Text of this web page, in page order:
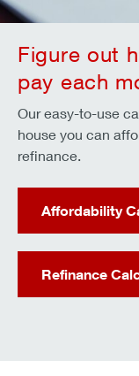
Figure out
pay each
Our easy-to-use
house you can
refinance.
Affordability
Refinance